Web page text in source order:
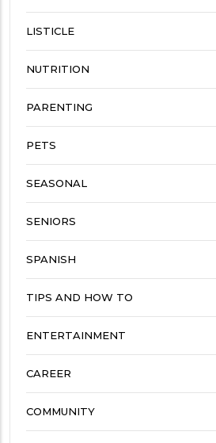
LISTICLE
NUTRITION
PARENTING
PETS
SEASONAL
SENIORS
SPANISH
TIPS AND HOW TO
ENTERTAINMENT
CAREER
COMMUNITY